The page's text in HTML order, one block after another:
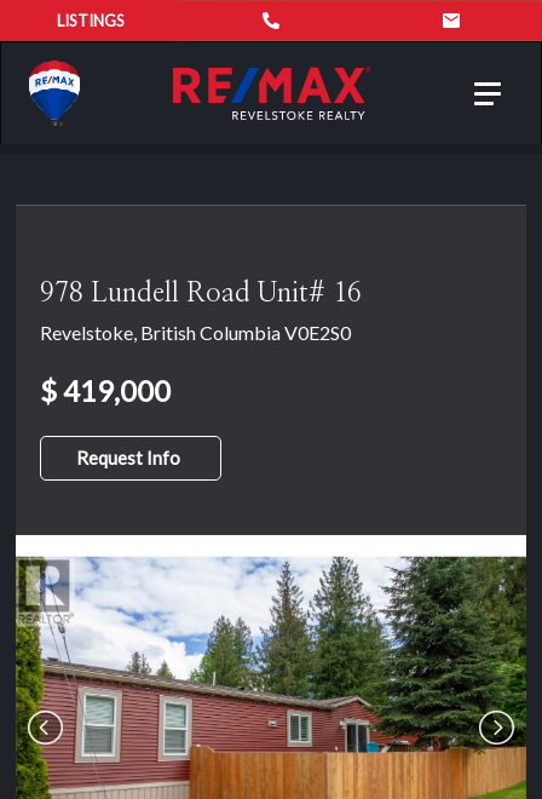
LISTINGS
978 Lundell Road Unit# 16
Revelstoke, British Columbia V0E2S0
$ 419,000
Request Info